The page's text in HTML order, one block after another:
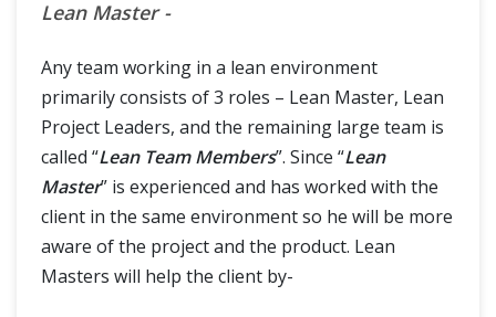
Lean Master -
Any team working in a lean environment
primarily consists of 3 roles – Lean Master, Lean
Project Leaders, and the remaining large team is
called “Lean Team Members”. Since “Lean
Master” is experienced and has worked with the
client in the same environment so he will be more
aware of the project and the product. Lean
Masters will help the client by-